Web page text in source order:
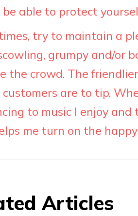
able to protect
try to maintain a
grumpy and/or
the crowd. The
are to tip.
to music I enjoy
me turn on the
Articles